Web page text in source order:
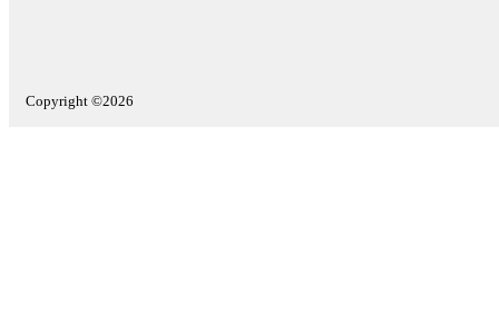
Copyright ©2026